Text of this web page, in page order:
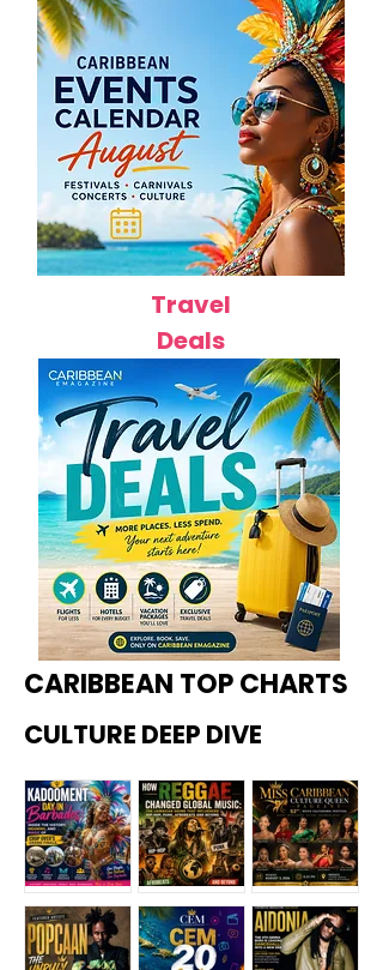
Travel
Deals
CARIBBEAN TOP CHARTS
CULTURE DEEP DIVE
Kadoome How
Miss